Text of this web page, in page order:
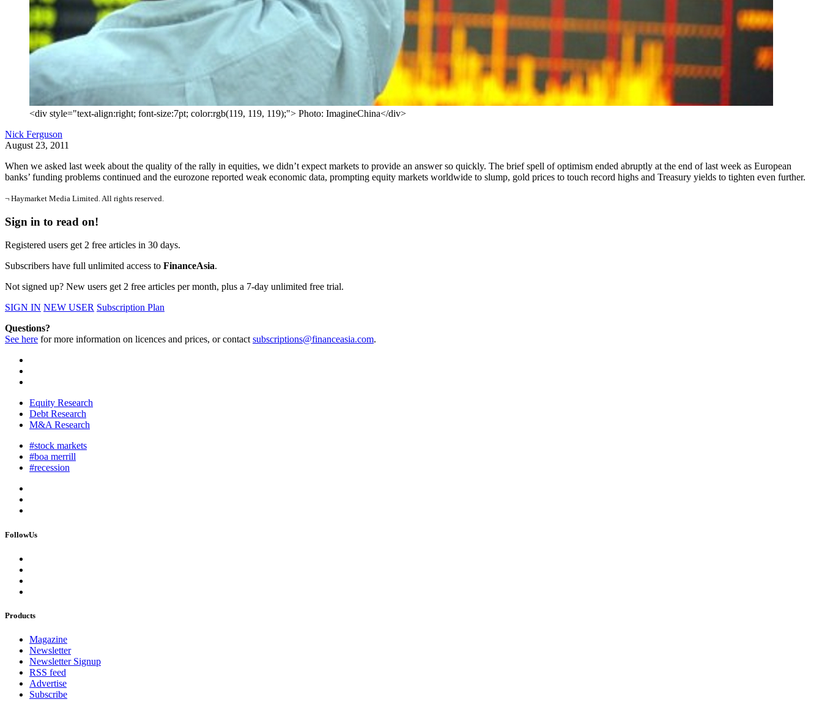
<div style="text-align:right; font-size:7pt; color:rgb(119, 119, 119);"> Photo: ImagineChina</div>
Nick Ferguson
August 23, 2011
When we asked last week about the quality of the rally in equities, we didn’t expect markets to provide an answer so quickly. The brief spell of optimism ended abruptly at the end of last week as European
banks’ funding problems continued and the eurozone reported weak economic data, prompting equity markets worldwide to slump, gold prices to touch record highs and Treasury yields to tighten even further.
¬ Haymarket Media Limited. All rights reserved.
Sign in to read on!
Registered users get 2 free articles in 30 days.
Subscribers have full unlimited access to FinanceAsia.
Not signed up? New users get 2 free articles per month, plus a 7-day unlimited free trial.
SIGN IN NEW USER Subscription Plan
Questions?
See here for more information on licences and prices, or contactsubscriptions@financeasia.com.
Equity Research
Debt Research
M&A Research
#stock markets
#boa merrill
#recession
FollowUs
Products
Magazine
Newsletter
Newsletter Signup
RSS feed
Advertise
Subscribe